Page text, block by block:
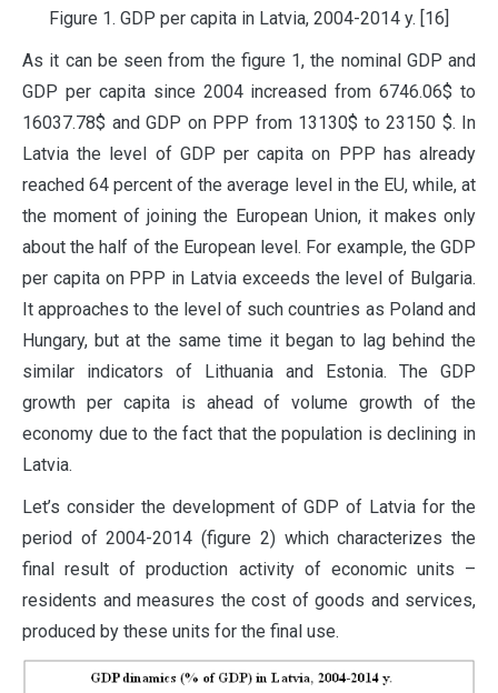
Figure 1. GDP per capita in Latvia, 2004-2014 y. [16]
As it can be seen from the figure 1, the nominal GDP and
GDP per capita since 2004 increased from 6746.06$ to
16037.78$ and GDP on PPP from 13130$ to 23150 $. In
Latvia the level of GDP per capita on PPP has already
reached 64 percent of the average level in the EU, while, at
the moment of joining the European Union, it makes only
about the half of the European level. For example, the GDP
per capita on PPP in Latvia exceeds the level of Bulgaria.
It approaches to the level of such countries as Poland and
Hungary, but at the same time it began to lag behind the
similar indicators of Lithuania and Estonia. The GDP
growth per capita is ahead of volume growth of the
economy due to the fact that the population is declining in
Latvia.
Let’s consider the development of GDP of Latvia for the
period of 2004-2014 (figure 2) which characterizes the
final result of production activity of economic units –
residents and measures the cost of goods and services,
produced by these units for the final use.